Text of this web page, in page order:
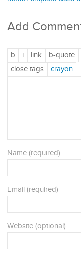
Add
Name (required)
Email (required)
Website (optional)